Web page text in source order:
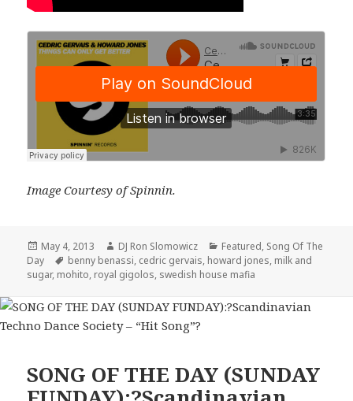
Image Courtesy of Spinnin.
Posted
on
May 4, 2013 Author
DJ Ron Slomowicz Categories
Featured, Song Of The
Day
Tags
benny benassi, cedric gervais, howard jones, milk and
sugar, mohito, royal gigolos, swedish house mafia
SONG OF THE DAY (SUNDAY